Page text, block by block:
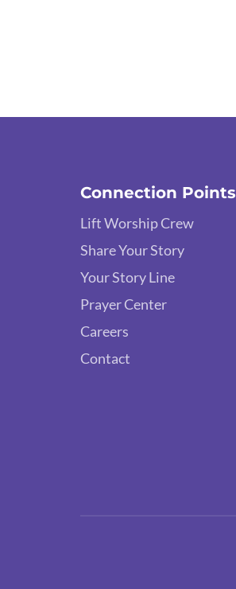
Connection Points
Lift Worship Crew
Share Your Story
Your Story Line
Prayer Center
Careers
Contact